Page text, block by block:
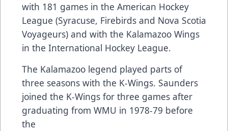
with 181 games in the American Hockey
League (Syracuse, Firebirds and Nova Scotia
Voyageurs) and with the Kalamazoo Wings
in the International Hockey League.
The Kalamazoo legend played parts of
three seasons with the K-Wings. Saunders
joined the K-Wings for three games after
graduating from WMU in 1978-79 before
the